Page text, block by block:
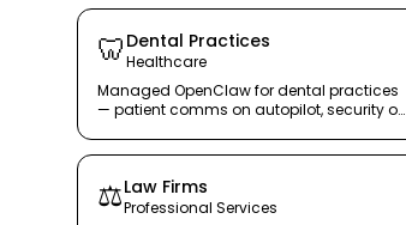
🦷 Dental Practices
Healthcare
Managed OpenClaw for dental practices
— patient comms on autopilot, security on
⚖️Law Firms
Professional Services